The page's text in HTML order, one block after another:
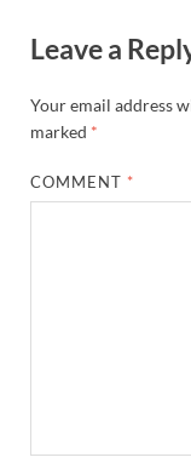
Leave a
Your email address
marked *
COMMENT *